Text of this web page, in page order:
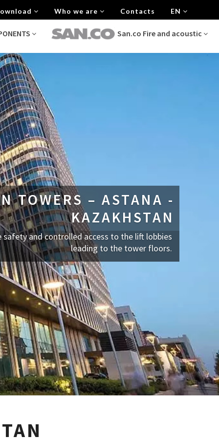
Who we are Contacts EN
San.co Fire and acoustic
TOWERS – ASTANA -
KAZAKHSTAN
safety and controlled access to the lift lobbies
leading to the tower floors.